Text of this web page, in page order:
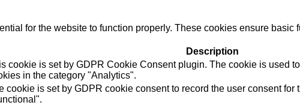
for the website to function properly. These cookies ensure basic
Description
cookie is set by GDPR Cookie Consent plugin. The cookie is used
in the category "Analytics".
cookie is set by GDPR cookie consent to record the user consent for